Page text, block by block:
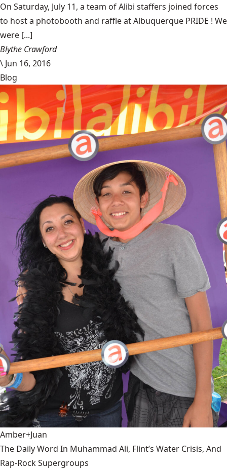
On Saturday, July 11, a team of Alibi staffers joined forces
to host a photobooth and raffle at Albuquerque PRIDE ! We
were [...]
Blythe Crawford
\ Jun 16, 2016
Blog
Amber+Juan
The Daily Word In Muhammad Ali, Flint’s Water Crisis, And
Rap-Rock Supergroups